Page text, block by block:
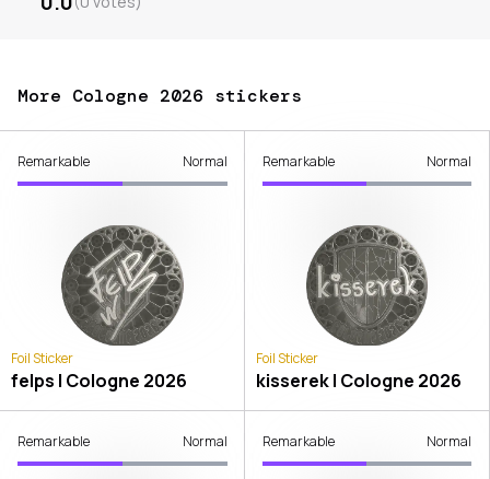
More Cologne 2026 stickers
Remarkable Normal
Foil Sticker
felps | Cologne 2026
Remarkable Normal
Foil Sticker
kisserek | Cologne 2026
Remarkable Normal Remarkable Normal